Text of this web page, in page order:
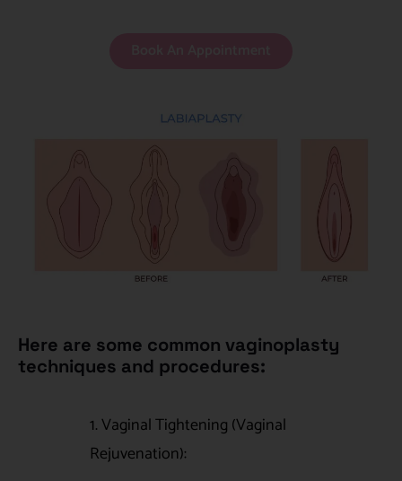
Here are some common vaginoplasty
techniques and procedures:
1. Vaginal Tightening (Vaginal
Rejuvenation):